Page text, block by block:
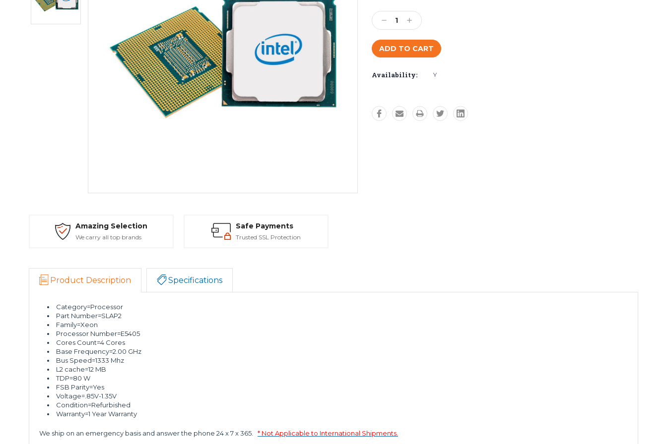
Stock:
Decrease
Quantity:
Increase
Quantity:
Availability: Y
Amazing Selection
We carry all top brands
Safe Payments
Trusted SSL Protection
Product Description Specifications
Category=Processor
Part Number=SLAP2
Family=Xeon
Processor Number=E5405
Cores Count=4 Cores
Base Frequency=2.00 GHz
Bus Speed=1333 Mhz
L2 cache=12 MB
TDP=80 W
FSB Parity=Yes
Voltage=.85V-1.35V
Condition=Refurbished
Warranty=1 Year Warranty
We ship on an emergency basis and answer the phone 24 x 7 x 365.
* Not Applicable to International Shipments.